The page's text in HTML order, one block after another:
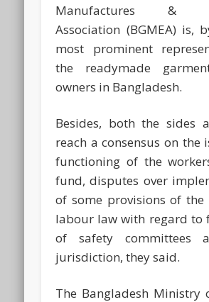
Manufactures &
Association (BGMEA) is,
most prominent
the readymade
owners in Bangladesh.
Besides, both the sides
reach a consensus on the
functioning of the
fund, disputes over
of some provisions of the
labour law with regard to
of safety committees
jurisdiction, they said.
The Bangladesh Ministry